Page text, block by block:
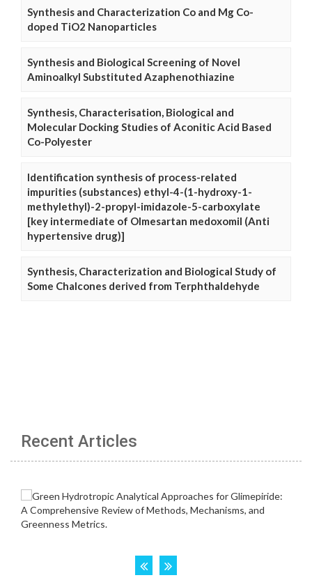
Synthesis and Characterization Co and Mg Co-
doped TiO2 Nanoparticles
Synthesis and Biological Screening of Novel
Aminoalkyl Substituted Azaphenothiazine
Synthesis, Characterisation, Biological and
Molecular Docking Studies of Aconitic Acid Based
Co-Polyester
Identification synthesis of process-related
impurities (substances) ethyl-4-(1-hydroxy-1-
methylethyl)-2-propyl-imidazole-5-carboxylate
[key intermediate of Olmesartan medoxomil (Anti
hypertensive drug)]
Synthesis, Characterization and Biological Study of
Some Chalcones derived from Terphthaldehyde
Recent Articles